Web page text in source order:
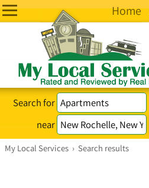
Home
Search for
near
My Local Services › Search results